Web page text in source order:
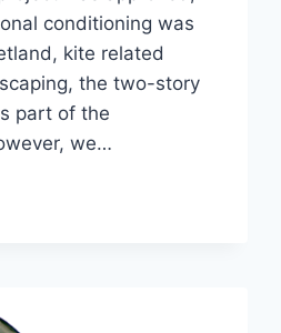
conditioning was
kite related
the two-story
part of the
we…